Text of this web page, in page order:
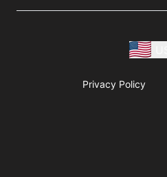
Privacy Policy